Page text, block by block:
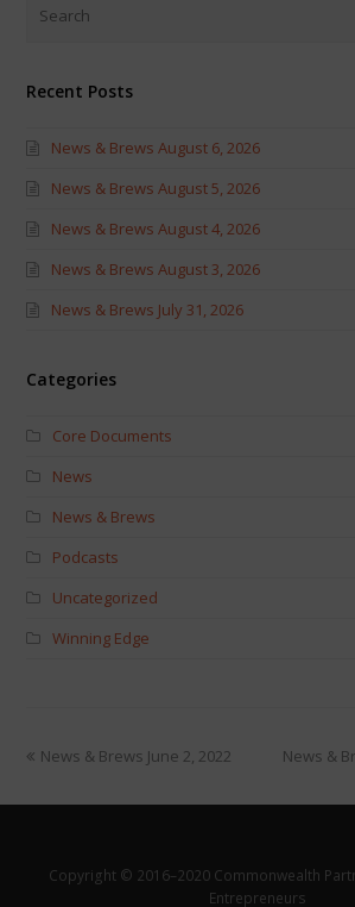
new
window)
Recent Posts
News & Brews August 6, 2026
News & Brews August 5, 2026
News & Brews August 4, 2026
News & Brews August 3, 2026
News & Brews July 31, 2026
Categories
Core Documents
News
News & Brews
Podcasts
Uncategorized
Winning Edge
News & Brews June 2, 2022 News &
Copyright © 2016–2020 Commonwealth
Entrepreneurs